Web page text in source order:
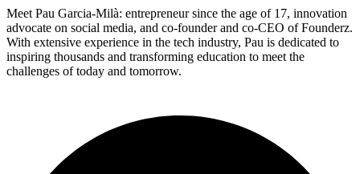
Meet Pau Garcia-Milà: entrepreneur since the age of 17, innovation
advocate on social media, and co-founder and co-CEO of Founderz.
With extensive experience in the tech industry, Pau is dedicated to
inspiring thousands and transforming education to meet the
challenges of today and tomorrow.